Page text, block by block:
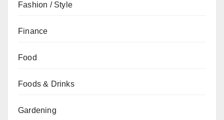
Fashion / Style
Finance
Food
Foods & Drinks
Gardening